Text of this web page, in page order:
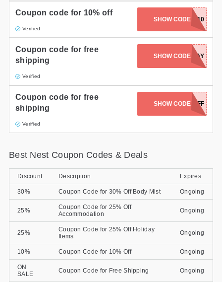
Home and Garden
Pets
Services
Shoes
Travel
All Stores
Coupon code for 10% off
Verified
SHOW CODENEST10
Coupon code for free
shipping
Verified
SHOW CODE
GOOGLESTORE2DAY
Coupon code for free
shipping
Verified
SHOW CODEKD20OFF
Best Nest Coupon Codes & Deals
Discount Description Expires
30% Coupon Code for 30% Off Body Mist Ongoing
25%
Coupon Code for 25% Off
Accommodation
Ongoing
25%
Coupon Code for 25% Off Holiday
Items
Ongoing
10% Coupon Code for 10% Off Ongoing
ON
SALE
Coupon Code for Free Shipping Ongoing